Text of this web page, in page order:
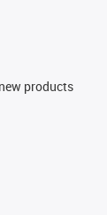
products